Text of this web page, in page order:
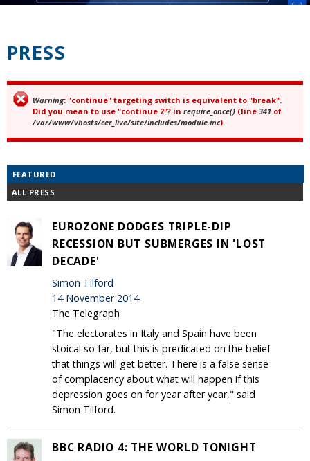
PRESS
Error message
Warning: "continue" targeting switch is equivalent to "break".
Did you mean to use "continue 2"? in require_once() (line 341 of
/var/www/vhosts/cer_live/site/includes/module.inc).
FEATURED
ALL PRESS
EUROZONE DODGES TRIPLE-DIP
RECESSION BUT SUBMERGES IN 'LOST
DECADE'
Simon Tilford
14 November 2014
The Telegraph
"The electorates in Italy and Spain have been
stoical so far, but this is predicated on the belief
that things will get better. There is a false sense
of complacency about what will happen if this
depression goes on for year after year," said
Simon Tilford.
BBC RADIO 4: THE WORLD TONIGHT